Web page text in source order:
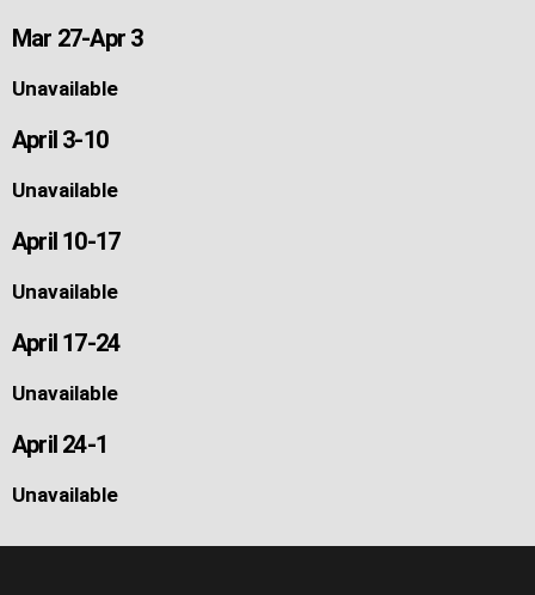
Mar 27-Apr 3
Unavailable
April 3-10
Unavailable
April 10-17
Unavailable
April 17-24
Unavailable
April 24-1
Unavailable